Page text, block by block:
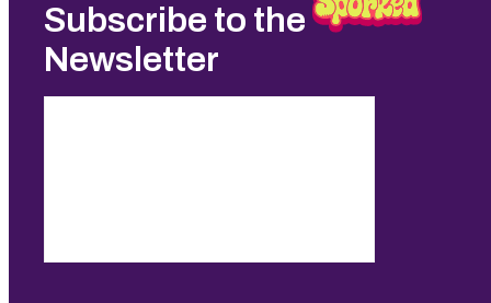
Subscribe to the
Newsletter